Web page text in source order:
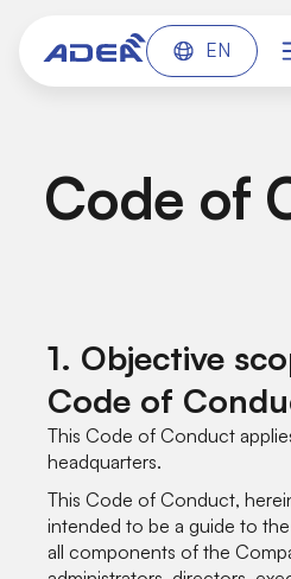
EN
Code of
1. Objective
Code of
This Code of Conduct
headquarters.
This Code of Conduct,
intended to be a guide to
all components of the